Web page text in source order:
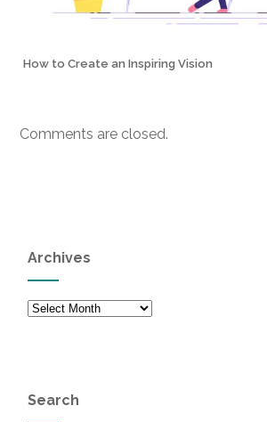
How to Create an Inspiring Vision
Comments are closed.
Archives
Archives
Search